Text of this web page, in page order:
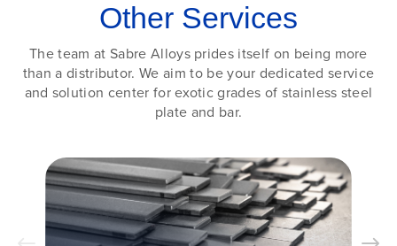
Other Services
The team at Sabre Alloys prides itself on being more
than a distributor. We aim to be your dedicated service
and solution center for exotic grades of stainless steel
plate and bar.